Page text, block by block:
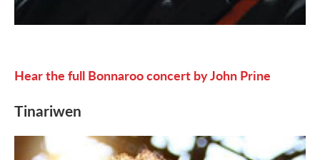
Hear the full Bonnaroo concert by John Prine
Tinariwen